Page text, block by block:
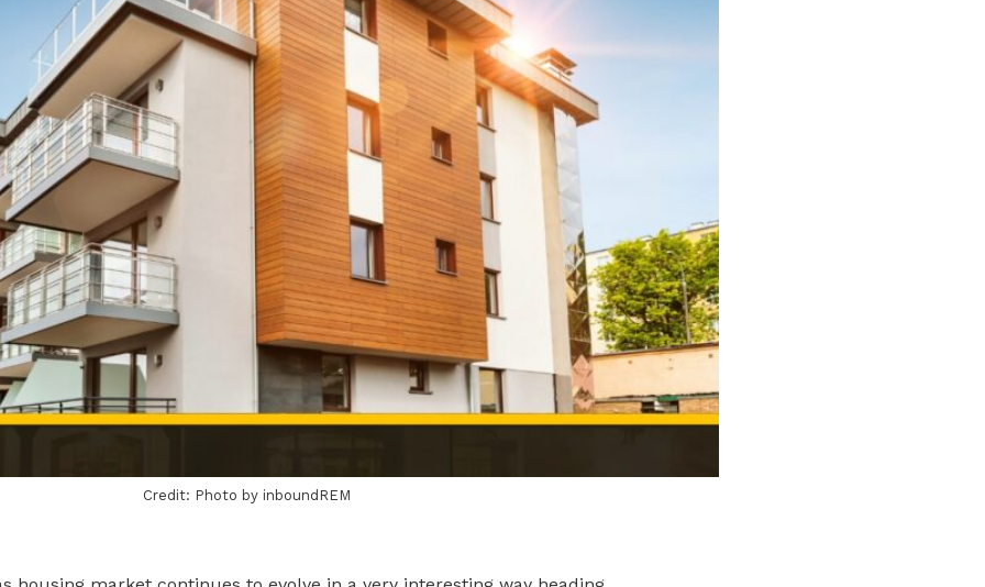
Credit: Photo by inboundREM